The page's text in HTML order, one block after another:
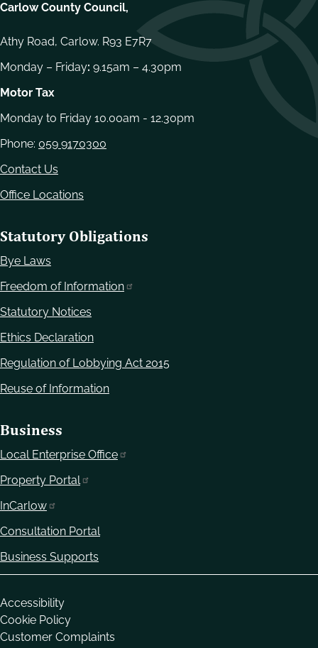
Carlow County Council,
Athy Road, Carlow. R93 E7R7
Monday – Friday: 9.15am – 4.30pm
Motor Tax
Monday to Friday 10.00am - 12.30pm
Phone: 059 9170300
Contact Us
Office Locations
Statutory Obligations
Bye Laws
Freedom of Information
Statutory Notices
Ethics Declaration
Regulation of Lobbying Act 2015
Reuse of Information
Business
Local Enterprise Office
Property Portal
InCarlow
Consultation Portal
Business Supports
Housekeeping
Accessibility
Cookie Policy
Customer Complaints